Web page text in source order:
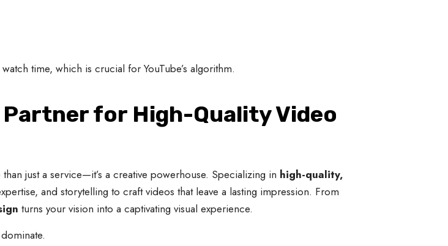
time, which is crucial for YouTube’s algorithm.
Partner for High-Quality Video
just a service—it’s a creative powerhouse. Specializing in high-quality,
and storytelling to craft videos that leave a lasting impression. From
turns your vision into a captivating visual experience.